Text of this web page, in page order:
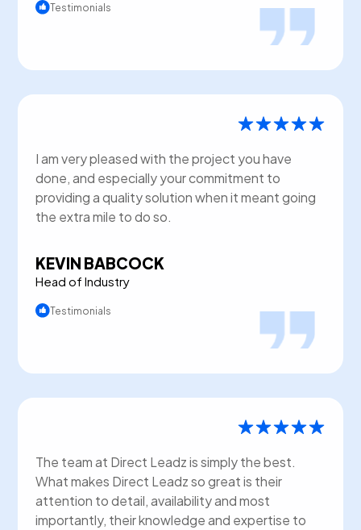
Testimonials
I am very pleased with the project you have
done, and especially your commitment to
providing a quality solution when it meant going
the extra mile to do so.
KEVIN BABCOCK
Head of Industry
Testimonials
The team at Direct Leadz is simply the best.
What makes Direct Leadz so great is their
attention to detail, availability and most
importantly, their knowledge and expertise to